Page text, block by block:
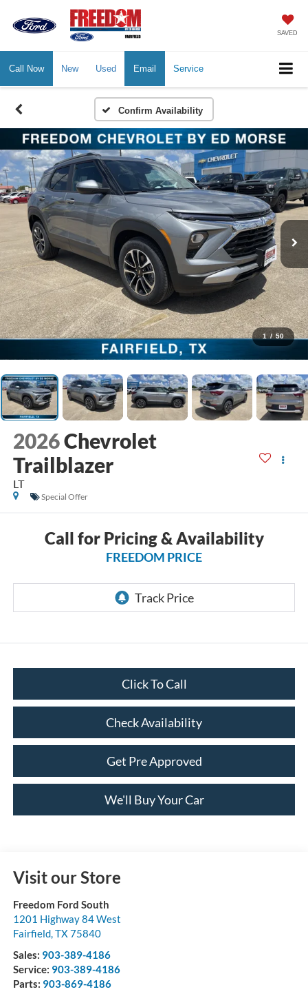
SAVED
Call Now New Used Email Service
Confirm Availability
1 / 50
2026Chevrolet
Trailblazer
LT
Special Offer
Call for Pricing & Availability
FREEDOM PRICE
Click To Call
Check Availability
Get Pre Approved
We'll Buy Your Car
Visit our Store
Freedom Ford South
1201 Highway 84 West
Fairfield,TX75840
Sales: 903-389-4186
Service: 903-389-4186
Parts: 903-869-4186